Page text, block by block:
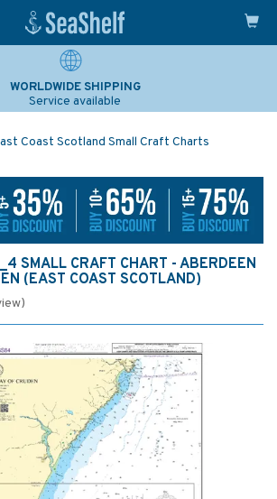
WORLDWIDE SHIPPING
Service available
Coast Scotland Small Craft Charts
SMALL CRAFT CHART - ABERDEEN
(EAST COAST SCOTLAND)
)